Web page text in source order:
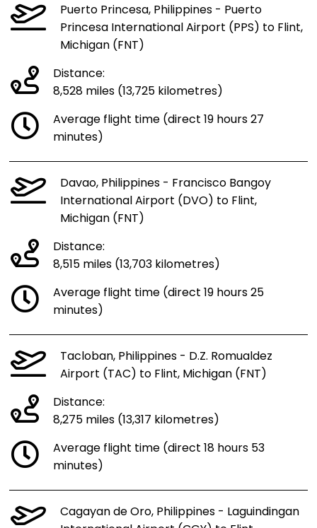
Puerto Princesa, Philippines - Puerto
Princesa International Airport (PPS) to Flint,
Michigan (FNT)
Distance:
8,528 miles (13,725 kilometres)
Average flight time (direct 19 hours 27
minutes)
Davao, Philippines - Francisco Bangoy
International Airport (DVO) to Flint,
Michigan (FNT)
Distance:
8,515 miles (13,703 kilometres)
Average flight time (direct 19 hours 25
minutes)
Tacloban, Philippines - D.Z. Romualdez
Airport (TAC) to Flint, Michigan (FNT)
Distance:
8,275 miles (13,317 kilometres)
Average flight time (direct 18 hours 53
minutes)
Cagayan de Oro, Philippines - Laguindingan